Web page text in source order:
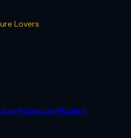
Lovers
AdventureModern